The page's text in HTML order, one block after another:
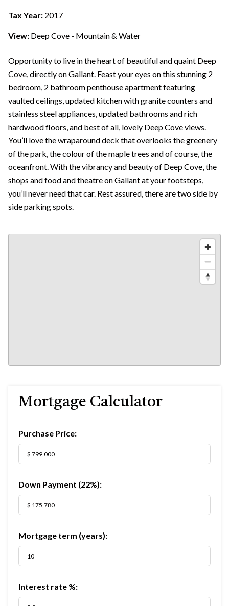
Tax Year: 2017
View: Deep Cove - Mountain & Water
Opportunity to live in the heart of beautiful and quaint Deep
Cove, directly on Gallant. Feast your eyes on this stunning 2
bedroom, 2 bathroom penthouse apartment featuring
vaulted ceilings, updated kitchen with granite counters and
stainless steel appliances, updated bathrooms and rich
hardwood floors, and best of all, lovely Deep Cove views.
You’ll love the wraparound deck that overlooks the greenery
of the park, the colour of the maple trees and of course, the
oceanfront. With the vibrancy and beauty of Deep Cove, the
shops and food and theatre on Gallant at your footsteps,
you’ll never need that car. Rest assured, there are two side by
side parking spots.
Mortgage Calculator
Purchase Price:
Down Payment (22%):
Mortgage term (years):
Interest rate %: